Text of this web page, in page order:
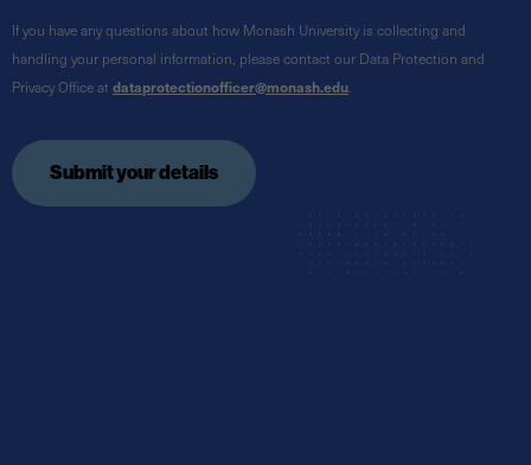
If you have any questions about how Monash University is collecting and
handling your personal information, please contact our Data Protection and
Privacy Office at dataprotectionofficer@monash.edu.
Submit your details